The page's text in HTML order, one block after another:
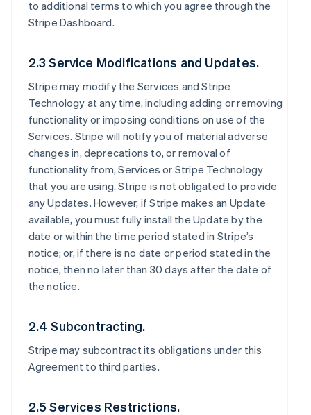
to additional terms to which you agree through the
Stripe Dashboard.
2.3 Service Modifications and Updates.
Stripe may modify the Services and Stripe
Technology at any time, including adding or removing
functionality or imposing conditions on use of the
Services. Stripe will notify you of material adverse
changes in, deprecations to, or removal of
functionality from, Services or Stripe Technology
that you are using. Stripe is not obligated to provide
any Updates. However, if Stripe makes an Update
available, you must fully install the Update by the
date or within the time period stated in Stripe’s
notice; or, if there is no date or period stated in the
notice, then no later than 30 days after the date of
the notice.
2.4 Subcontracting.
Stripe may subcontract its obligations under this
Agreement to third parties.
2.5 Services Restrictions.